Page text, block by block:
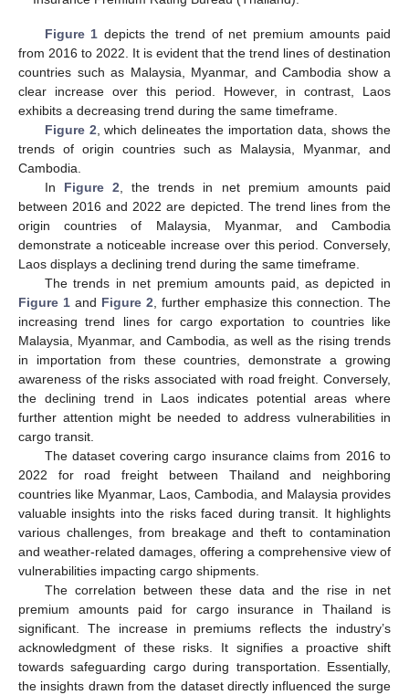
Figure 1 depicts the trend of net premium amounts paid
from 2016 to 2022. It is evident that the trend lines of destination
countries such as Malaysia, Myanmar, and Cambodia show a
clear increase over this period. However, in contrast, Laos
exhibits a decreasing trend during the same timeframe.
Figure 2 , which delineates the importation data, shows the
trends of origin countries such as Malaysia, Myanmar, and
Cambodia.
In Figure 2 , the trends in net premium amounts paid
between 2016 and 2022 are depicted. The trend lines from the
origin countries of Malaysia, Myanmar, and Cambodia
demonstrate a noticeable increase over this period. Conversely,
Laos displays a declining trend during the same timeframe.
The trends in net premium amounts paid, as depicted in
Figure 1 and Figure 2 , further emphasize this connection. The
increasing trend lines for cargo exportation to countries like
Malaysia, Myanmar, and Cambodia, as well as the rising trends
in importation from these countries, demonstrate a growing
awareness of the risks associated with road freight. Conversely,
the declining trend in Laos indicates potential areas where
further attention might be needed to address vulnerabilities in
cargo transit.
The dataset covering cargo insurance claims from 2016 to
2022 for road freight between Thailand and neighboring
countries like Myanmar, Laos, Cambodia, and Malaysia provides
valuable insights into the risks faced during transit. It highlights
various challenges, from breakage and theft to contamination
and weather-related damages, offering a comprehensive view of
vulnerabilities impacting cargo shipments.
The correlation between these data and the rise in net
premium amounts paid for cargo insurance in Thailand is
significant. The increase in premiums reflects the industry’s
acknowledgment of these risks. It signifies a proactive shift
towards safeguarding cargo during transportation. Essentially,
the insights drawn from the dataset directly influenced the surge